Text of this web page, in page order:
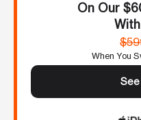
On Our
When You